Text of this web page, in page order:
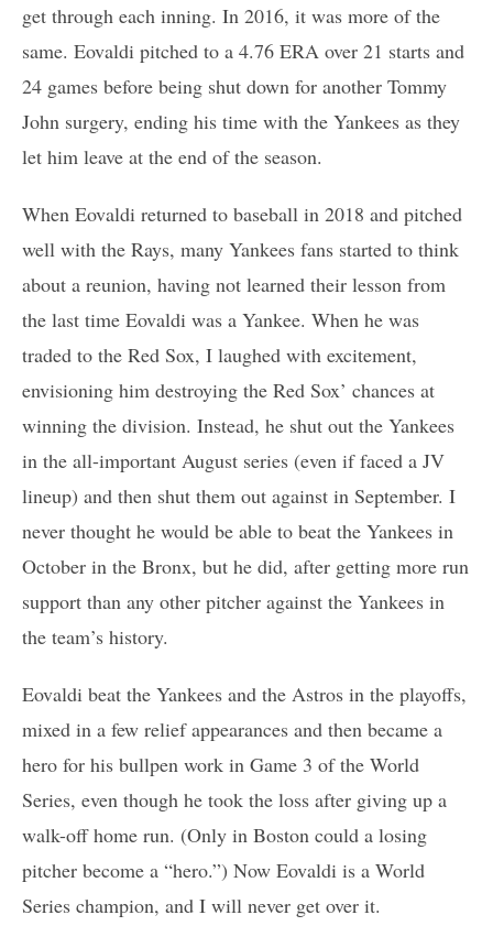
get through each inning. In 2016, it was more of the
same. Eovaldi pitched to a 4.76 ERA over 21 starts and
24 games before being shut down for another Tommy
John surgery, ending his time with the Yankees as they
let him leave at the end of the season.
When Eovaldi returned to baseball in 2018 and pitched
well with the Rays, many Yankees fans started to think
about a reunion, having not learned their lesson from
the last time Eovaldi was a Yankee. When he was
traded to the Red Sox, I laughed with excitement,
envisioning him destroying the Red Sox’ chances at
winning the division. Instead, he shut out the Yankees
in the all-important August series (even if faced a JV
lineup) and then shut them out against in September. I
never thought he would be able to beat the Yankees in
October in the Bronx, but he did, after getting more run
support than any other pitcher against the Yankees in
the team’s history.
Eovaldi beat the Yankees and the Astros in the playoffs,
mixed in a few relief appearances and then became a
hero for his bullpen work in Game 3 of the World
Series, even though he took the loss after giving up a
walk-off home run. (Only in Boston could a losing
pitcher become a “hero.”) Now Eovaldi is a World
Series champion, and I will never get over it.